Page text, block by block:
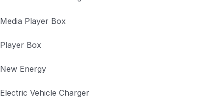
Media Player Box
Player Box
New Energy
Electric Vehicle Charger